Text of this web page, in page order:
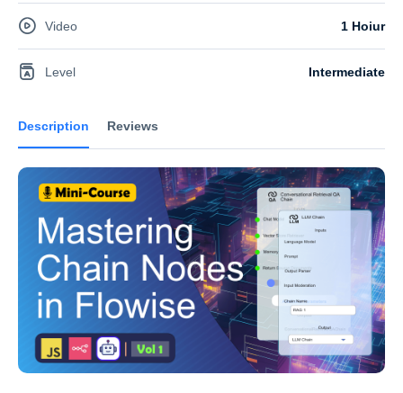
Description Reviews
Video 1 Hoiur
Level Intermediate